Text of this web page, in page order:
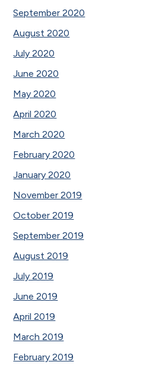
September 2020
August 2020
July 2020
June 2020
May 2020
April 2020
March 2020
February 2020
January 2020
November 2019
October 2019
September 2019
August 2019
July 2019
June 2019
April 2019
March 2019
February 2019